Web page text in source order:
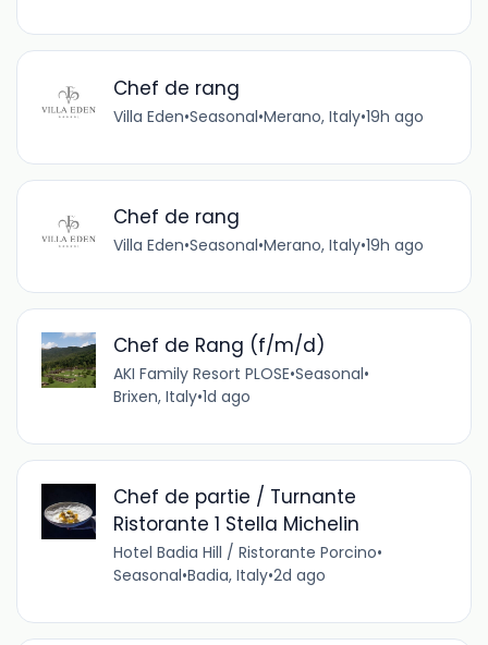
Chef de rang
Villa Eden•Seasonal•Merano, Italy•19h ago
Chef de rang
Villa Eden•Seasonal•Merano, Italy•19h ago
Chef de Rang (f/m/d)
AKI Family Resort PLOSE•Seasonal•
Brixen, Italy•1d ago
Chef de partie / Turnante
Ristorante 1 Stella Michelin
Hotel Badia Hill / Ristorante Porcino•
Seasonal•Badia, Italy•2d ago